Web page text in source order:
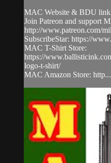
MAC Website & BDU
Join Patreon and support
http://www.patreon.com/
SubscribeStar: https://
MAC T-Shirt Store:
https://
logo-t-shirt/
MAC Amazon Store: http...